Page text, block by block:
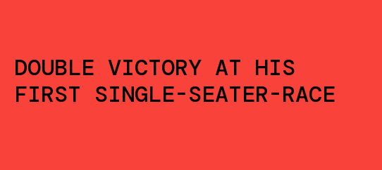
DOUBLE VICTORY AT HIS
FIRST SINGLE-SEATER-RACE